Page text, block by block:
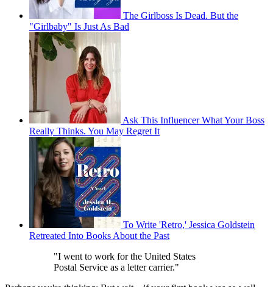
The Girlboss Is Dead. But the
"Girlbaby" Is Just As Bad
Ask This Influencer What Your Boss
Really Thinks. You May Regret It
To Write 'Retro,' Jessica Goldstein
Retreated Into Books About the Past
"I went to work for the United States
Postal Service as a letter carrier."